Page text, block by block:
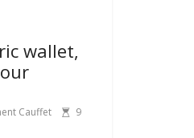
wallet,
Cauffet
9